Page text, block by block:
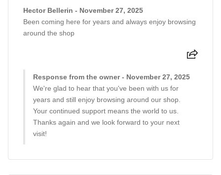
Hector Bellerin - November 27, 2025
Been coming here for years and always enjoy browsing
around the shop
Response from the owner - November 27, 2025
We're glad to hear that you've been with us for
years and still enjoy browsing around our shop.
Your continued support means the world to us.
Thanks again and we look forward to your next
visit!